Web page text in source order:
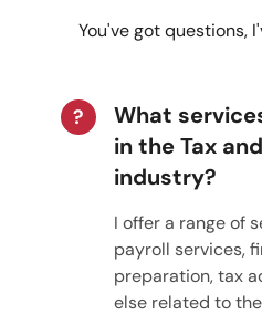
You've got questions,
?
What
in the Tax
industry?
I offer a range of
payroll services,
preparation, tax
else related to